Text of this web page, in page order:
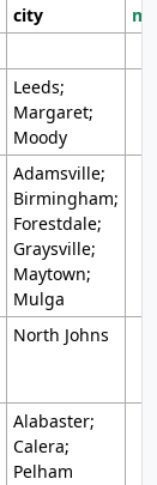
city
Leeds;
Margaret;
Moody
Adamsville;
Birmingham;
Forestdale;
Graysville;
Maytown;
Mulga
North Johns
Alabaster;
Calera;
Pelham